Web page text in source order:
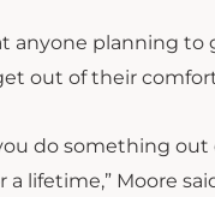
anyone planning to
out of their
do something
lifetime,” Moore